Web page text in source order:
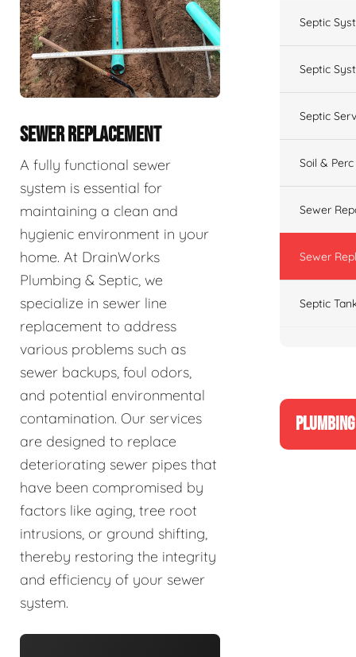
SEWER REPLACEMENT
A fully functional sewer
system is essential for
maintaining a clean and
hygienic environment in your
home. At DrainWorks
Plumbing & Septic, we
specialize in sewer line
replacement to address
various problems such as
sewer backups, foul odors,
and potential environmental
contamination. Our services
are designed to replace
deteriorating sewer pipes that
have been compromised by
factors like aging, tree root
intrusions, or ground shifting,
thereby restoring the integrity
and efficiency of your sewer
system.
Septic
Septic
Septic
Soil &
Sewer
Sewer
Septic